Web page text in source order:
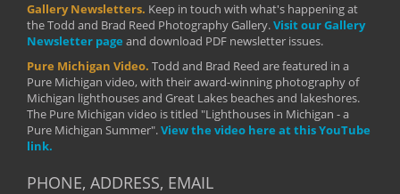
Gallery Newsletters. Keep in touch with what's happening at
the Todd and Brad Reed Photography Gallery.Visit our Gallery
Newsletter page and download PDF newsletter issues.
Pure Michigan Video. Todd and Brad Reed are featured in a
Pure Michigan video, with their award-winning photography of
Michigan lighthouses and Great Lakes beaches and lakeshores.
The Pure Michigan video is titled "Lighthouses in Michigan - a
Pure Michigan Summer".View the video here at this YouTube
link.
PHONE, ADDRESS, EMAIL